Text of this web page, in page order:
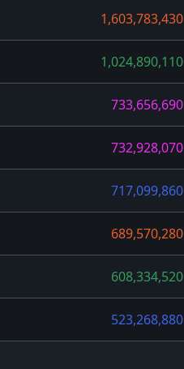
1,603,783,430
1,024,890,110
733,656,690
732,928,070
717,099,860
689,570,280
608,334,520
523,268,880